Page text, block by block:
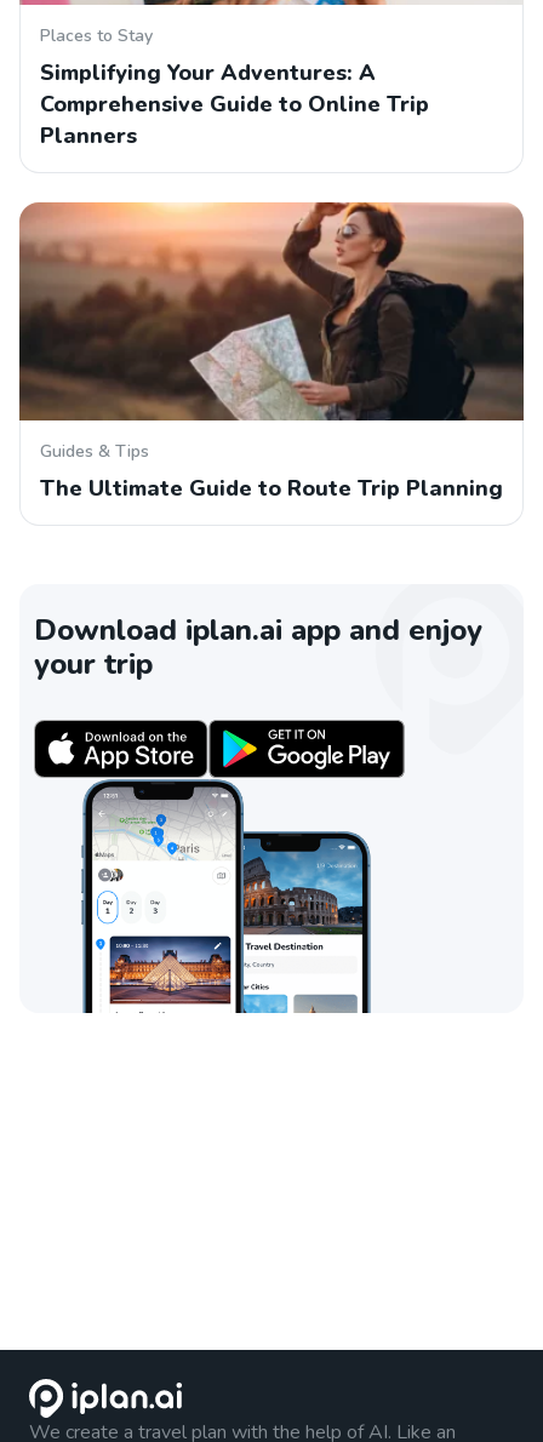
Places to Stay
Simplifying Your Adventures: A
Comprehensive Guide to Online Trip
Planners
Guides & Tips
The Ultimate Guide to Route Trip Planning
Download iplan.ai app and enjoy
your trip
We create a travel plan with the help of AI. Like an